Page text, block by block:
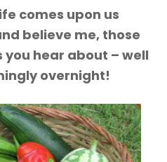
comes upon us
believe me, those
hear about – well
overnight!